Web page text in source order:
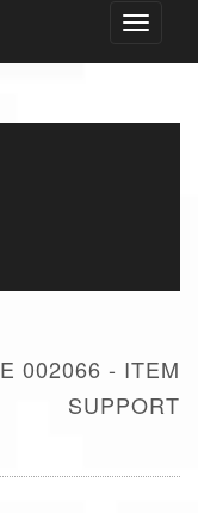
Toggle
002066 - ITEM
SUPPORT